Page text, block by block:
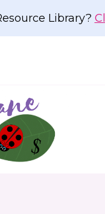
Library?